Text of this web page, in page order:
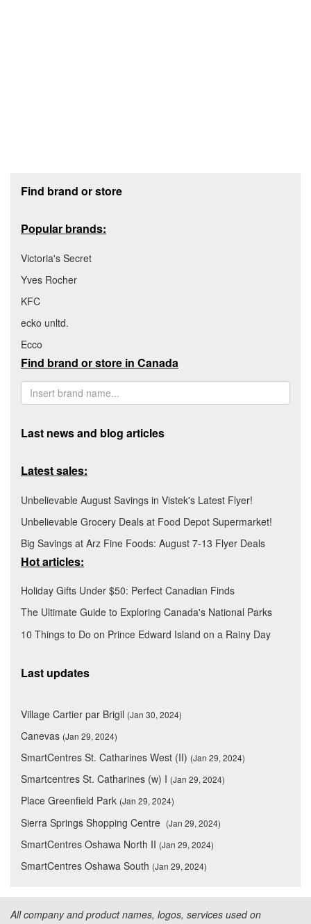
Find brand or store
Popular brands:
Victoria's Secret
Yves Rocher
KFC
ecko unltd.
Ecco
Find brand or store in Canada
Last news and blog articles
Latest sales:
Unbelievable August Savings in Vistek's Latest Flyer!
Unbelievable Grocery Deals at Food Depot Supermarket!
Big Savings at Arz Fine Foods: August 7-13 Flyer Deals
Hot articles:
Holiday Gifts Under $50: Perfect Canadian Finds
The Ultimate Guide to Exploring Canada's National Parks
10 Things to Do on Prince Edward Island on a Rainy Day
Last updates
Village Cartier par Brigil (Jan 30, 2024)
Canevas (Jan 29, 2024)
SmartCentres St. Catharines West (II) (Jan 29, 2024)
Smartcentres St. Catharines (w) I (Jan 29, 2024)
Place Greenfield Park (Jan 29, 2024)
Sierra Springs Shopping Centre (Jan 29, 2024)
SmartCentres Oshawa North II (Jan 29, 2024)
SmartCentres Oshawa South (Jan 29, 2024)
All company and product names, logos, services used on